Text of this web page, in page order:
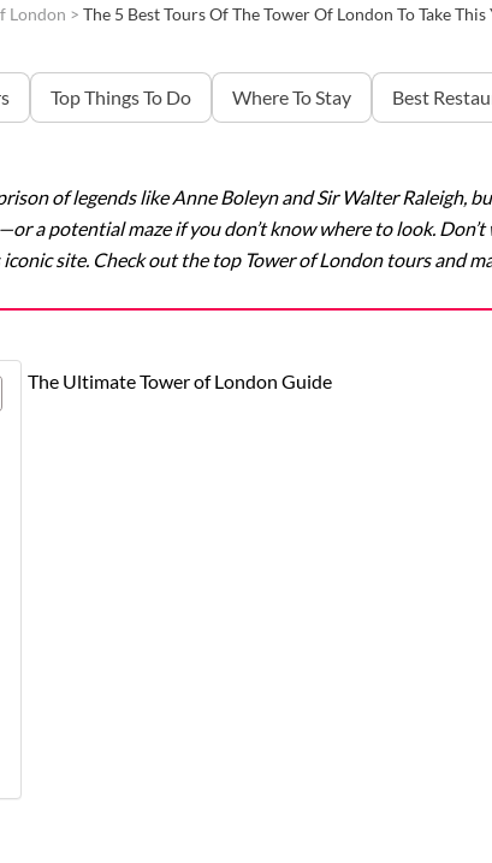
London > The 5 Best Tours Of The Tower Of London To Take
Top Things To Do Where To Stay Best
of legends like Anne Boleyn and Sir Walter Raleigh,
a potential maze if you don’t know where to look.
site. Check out the top Tower of London tours and
The Ultimate Tower of London Guide